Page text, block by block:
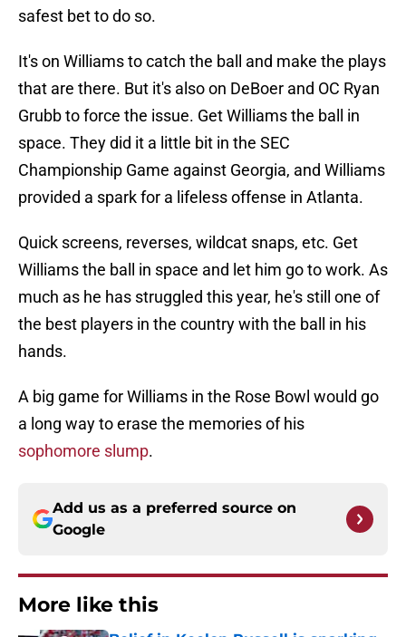
safest bet to do so.
It's on Williams to catch the ball and make the plays
that are there. But it's also on DeBoer and OC Ryan
Grubb to force the issue. Get Williams the ball in
space. They did it a little bit in the SEC
Championship Game against Georgia, and Williams
provided a spark for a lifeless offense in Atlanta.
Quick screens, reverses, wildcat snaps, etc. Get
Williams the ball in space and let him go to work. As
much as he has struggled this year, he's still one of
the best players in the country with the ball in his
hands.
A big game for Williams in the Rose Bowl would go
a long way to erase the memories of his
sophomore slump.
Add us as a preferred source on
Google
More like this